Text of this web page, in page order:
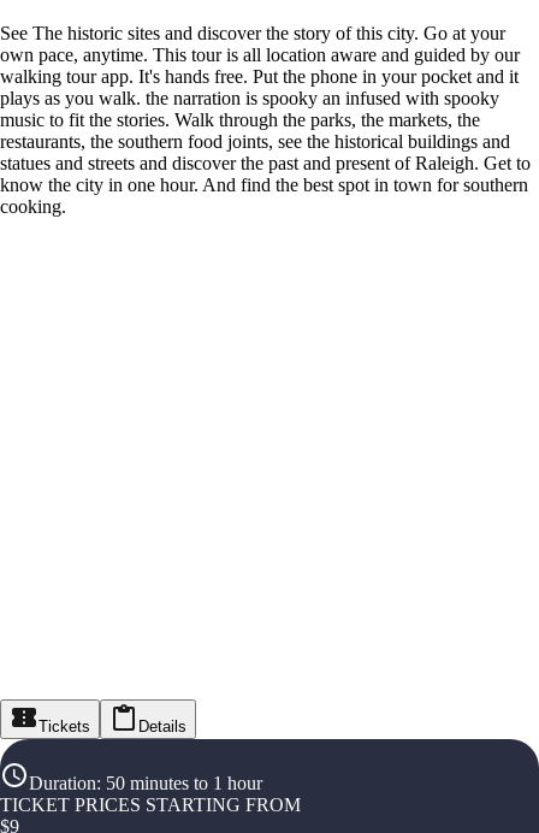
See The historic sites and discover the story of this city. Go at your
own pace, anytime. This tour is all location aware and guided by our
walking tour app. It's hands free. Put the phone in your pocket and it
plays as you walk. the narration is spooky an infused with spooky
music to fit the stories. Walk through the parks, the markets, the
restaurants, the southern food joints, see the historical buildings and
statues and streets and discover the past and present of Raleigh. Get to
know the city in one hour. And find the best spot in town for southern
cooking.
Tickets Details
Duration: 50 minutes to 1 hour
TICKET PRICES STARTING FROM
$9